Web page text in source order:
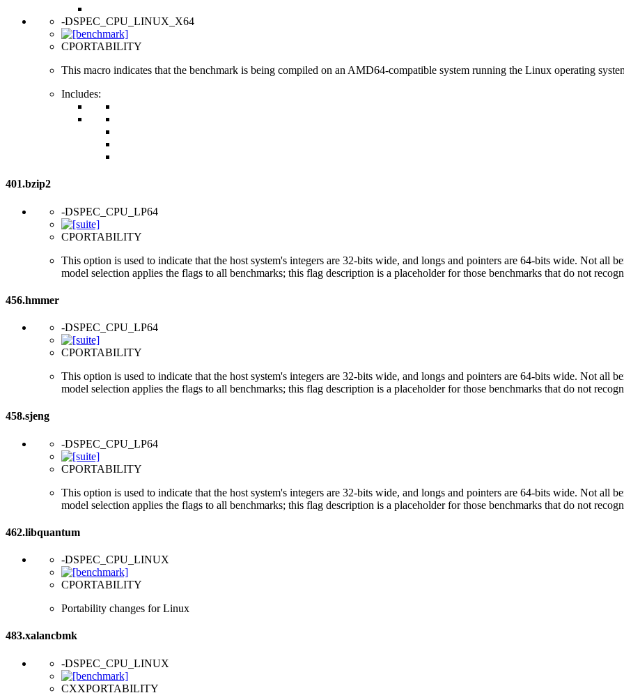
-DSPEC_CPU_LINUX_X64
CPORTABILITY
This macro indicates that the benchmark is being compiled on an AMD64-compatible system running the Linux operating
Includes:
401.bzip2
-DSPEC_CPU_LP64
CPORTABILITY
This option is used to indicate that the host system's integers are 32-bits wide, and longs and pointers are 64-bits wide. Not all
model selection applies the flags to all benchmarks; this flag description is a placeholder for those benchmarks that do not
456.hmmer
-DSPEC_CPU_LP64
CPORTABILITY
This option is used to indicate that the host system's integers are 32-bits wide, and longs and pointers are 64-bits wide. Not all
model selection applies the flags to all benchmarks; this flag description is a placeholder for those benchmarks that do not
458.sjeng
-DSPEC_CPU_LP64
CPORTABILITY
This option is used to indicate that the host system's integers are 32-bits wide, and longs and pointers are 64-bits wide. Not all
model selection applies the flags to all benchmarks; this flag description is a placeholder for those benchmarks that do not
462.libquantum
-DSPEC_CPU_LINUX
CPORTABILITY
Portability changes for Linux
483.xalancbmk
-DSPEC_CPU_LINUX
CXXPORTABILITY